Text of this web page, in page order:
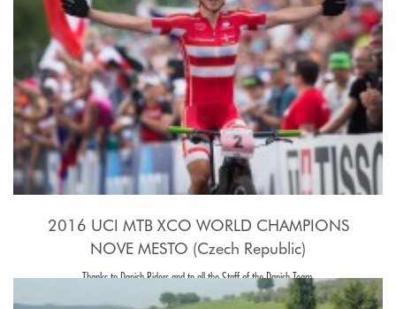
2016 UCI MTB XCO WORLD CHAMPIONS
NOVE MESTO (Czech Republic)
Thanks to Danish Riders and to all the Staff of the Danish Team.